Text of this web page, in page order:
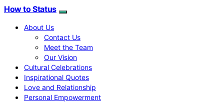
How to Status
About Us
Contact Us
Meet the Team
Our Vision
Cultural Celebrations
Inspirational Quotes
Love and Relationship
Personal Empowerment